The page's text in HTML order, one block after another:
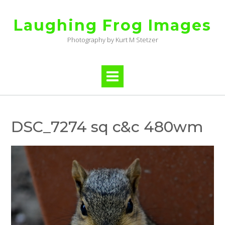
contentLaughing Frog Images
Photography by Kurt M Stetzer
DSC_7274 sq c&c 480wm